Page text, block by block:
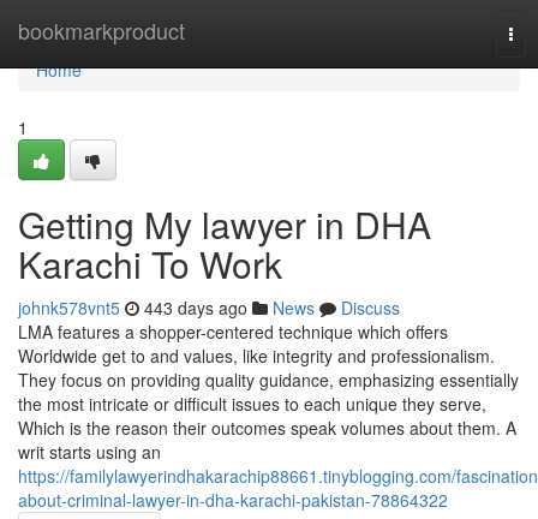
bookmarkproduct
Home
Home
1
Getting My lawyer in DHA
Karachi To Work
johnk578vnt5 443 days ago News
Discuss
LMA features a shopper-centered technique which offers
Worldwide get to and values, like integrity and professionalism.
They focus on providing quality guidance, emphasizing essentially
the most intricate or difficult issues to each unique they serve,
Which is the reason their outcomes speak volumes about them. A
writ starts using an
https://familylawyerindhakarachip88661.tinyblogging.com/
about-criminal-lawyer-in-dha-karachi-pakistan-78864322